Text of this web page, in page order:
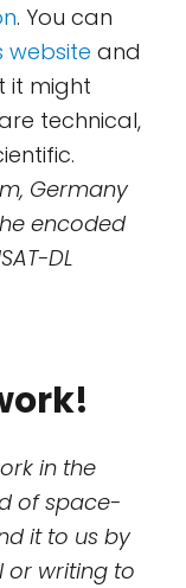
. You can
website and
it might
technical,
Germany
encoded
DL
in the
of space-
it to us by
or writing to